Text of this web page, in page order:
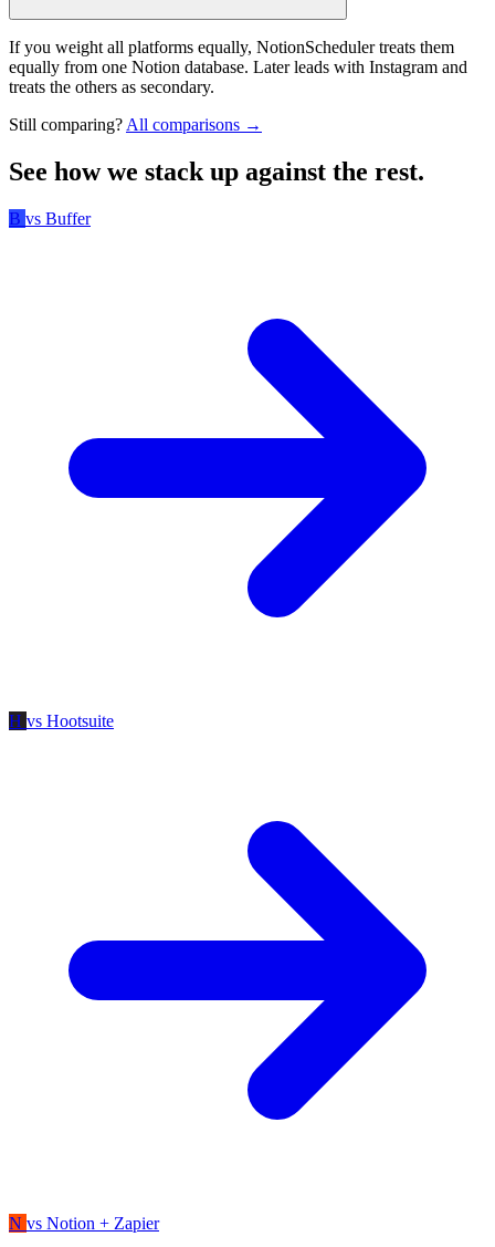
If you weight all platforms equally, NotionScheduler treats them
equally from one Notion database. Later leads with Instagram and
treats the others as secondary.
Still comparing? All comparisons →
See how we stack up against the rest.
B vs Buffer
H vs Hootsuite
N vs Notion + Zapier